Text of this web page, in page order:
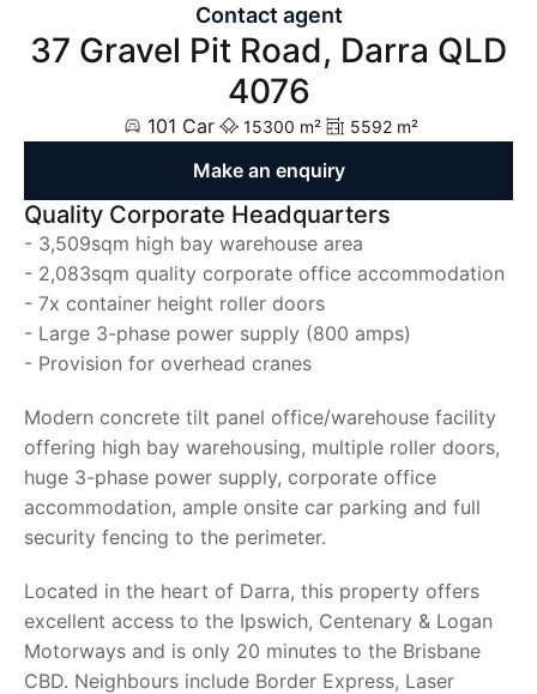
Contact agent
37 Gravel Pit Road, Darra QLD
4076
101 Car 15300 m² 5592 m²
Make an enquiry
Quality Corporate Headquarters
- 3,509sqm high bay warehouse area
- 2,083sqm quality corporate office accommodation
- 7x container height roller doors
- Large 3-phase power supply (800 amps)
- Provision for overhead cranes
Modern concrete tilt panel office/warehouse facility
offering high bay warehousing, multiple roller doors,
huge 3-phase power supply, corporate office
accommodation, ample onsite car parking and full
security fencing to the perimeter.
Located in the heart of Darra, this property offers
excellent access to the Ipswich, Centenary & Logan
Motorways and is only 20 minutes to the Brisbane
CBD. Neighbours include Border Express, Laser